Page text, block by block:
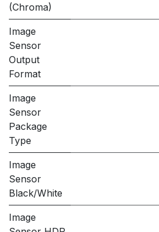
(Chroma)
Image
Sensor
Output
Format
Image
Sensor
Package
Type
Image
Sensor
Black/White
Image